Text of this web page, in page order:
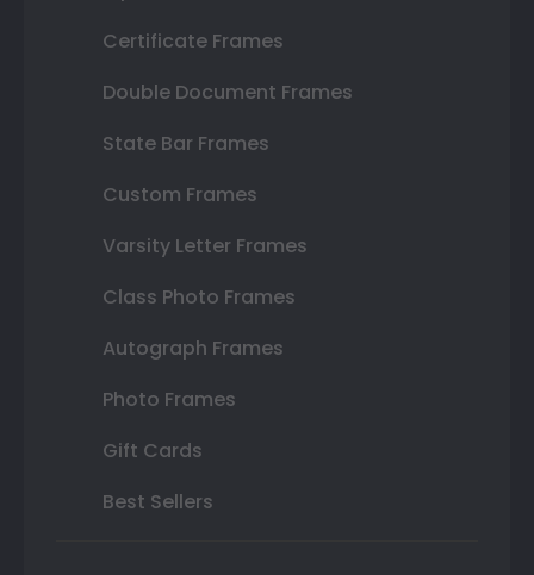
Certificate Frames
Double Document Frames
State Bar Frames
Custom Frames
Varsity Letter Frames
Class Photo Frames
Autograph Frames
Photo Frames
Gift Cards
Best Sellers